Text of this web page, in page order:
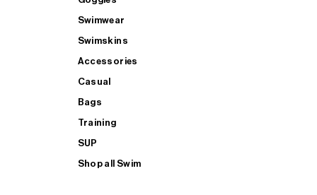
Swimwear
Swimskins
Accessories
Casual
Bags
Training
SUP
Shop all Swim